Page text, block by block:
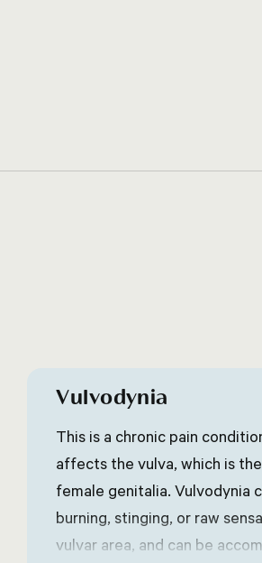
Vulvodynia
This is a chronic pain
affects the vulva, which is
female genitalia. Vulvodynia
burning, stinging, or raw
vulvar area, and can be